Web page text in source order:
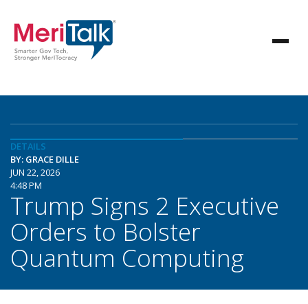
DETAILS
BY: GRACE DILLE
JUN 22, 2026
4:48 PM
Trump Signs 2 Executive
Orders to Bolster
Quantum Computing